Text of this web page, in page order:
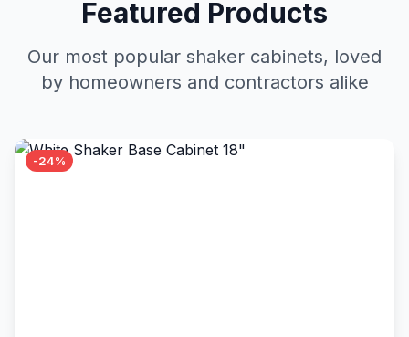
Featured Products
Our most popular shaker cabinets, loved
by homeowners and contractors alike
-24%